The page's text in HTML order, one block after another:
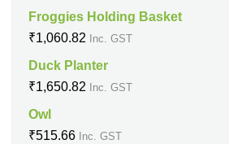
Froggies Holding Basket
₹1,060.82 Inc. GST
Duck Planter
₹1,650.82 Inc. GST
Owl
₹515.66 Inc. GST